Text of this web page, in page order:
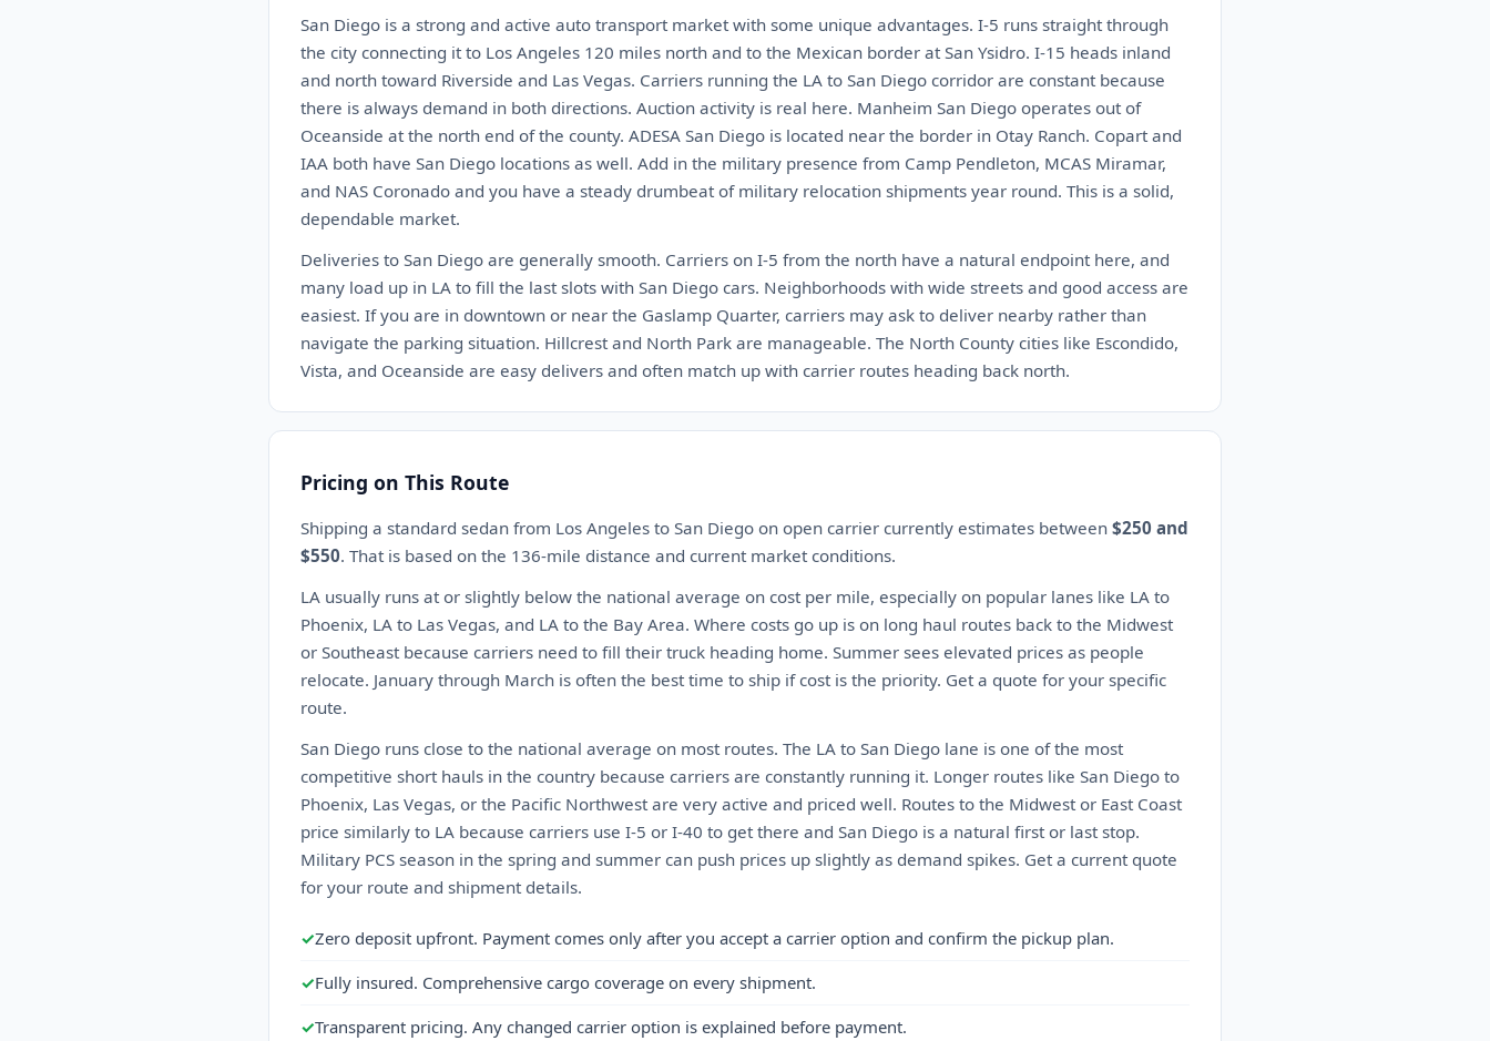
San Diego is a strong and active auto transport market with some unique advantages. I-5 runs straight through
the city connecting it to Los Angeles 120 miles north and to the Mexican border at San Ysidro. I-15 heads inland
and north toward Riverside and Las Vegas. Carriers running the LA to San Diego corridor are constant because
there is always demand in both directions. Auction activity is real here. Manheim San Diego operates out of
Oceanside at the north end of the county. ADESA San Diego is located near the border in Otay Ranch. Copart and
IAA both have San Diego locations as well. Add in the military presence from Camp Pendleton, MCAS Miramar,
and NAS Coronado and you have a steady drumbeat of military relocation shipments year round. This is a solid,
dependable market.
Deliveries to San Diego are generally smooth. Carriers on I-5 from the north have a natural endpoint here, and
many load up in LA to fill the last slots with San Diego cars. Neighborhoods with wide streets and good access are
easiest. If you are in downtown or near the Gaslamp Quarter, carriers may ask to deliver nearby rather than
navigate the parking situation. Hillcrest and North Park are manageable. The North County cities like Escondido,
Vista, and Oceanside are easy delivers and often match up with carrier routes heading back north.
Pricing on This Route
Shipping a standard sedan from Los Angeles to San Diego on open carrier currently estimates between $250 and
$550. That is based on the 136-mile distance and current market conditions.
LA usually runs at or slightly below the national average on cost per mile, especially on popular lanes like LA to
Phoenix, LA to Las Vegas, and LA to the Bay Area. Where costs go up is on long haul routes back to the Midwest
or Southeast because carriers need to fill their truck heading home. Summer sees elevated prices as people
relocate. January through March is often the best time to ship if cost is the priority. Get a quote for your specific
route.
San Diego runs close to the national average on most routes. The LA to San Diego lane is one of the most
competitive short hauls in the country because carriers are constantly running it. Longer routes like San Diego to
Phoenix, Las Vegas, or the Pacific Northwest are very active and priced well. Routes to the Midwest or East Coast
price similarly to LA because carriers use I-5 or I-40 to get there and San Diego is a natural first or last stop.
Military PCS season in the spring and summer can push prices up slightly as demand spikes. Get a current quote
for your route and shipment details.
✓Zero deposit upfront. Payment comes only after you accept a carrier option and confirm the pickup plan.
✓Fully insured. Comprehensive cargo coverage on every shipment.
✓Transparent pricing. Any changed carrier option is explained before payment.